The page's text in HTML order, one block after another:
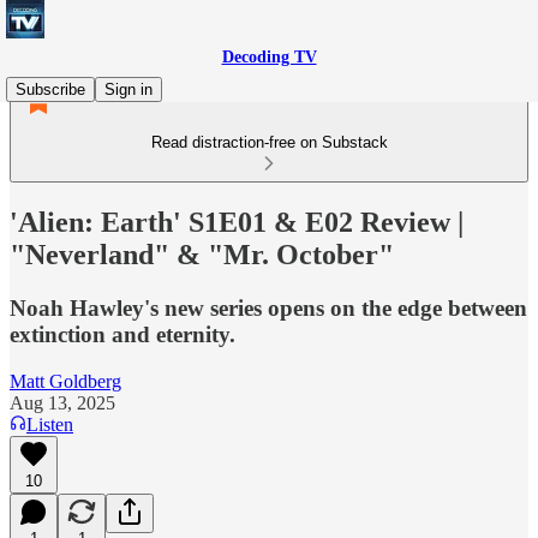
Decoding TV
Subscribe
Sign in
Read distraction-free on Substack
'Alien: Earth' S1E01 & E02 Review |
"Neverland" & "Mr. October"
Noah Hawley's new series opens on the edge between
extinction and eternity.
Matt Goldberg
Aug 13, 2025
Listen
10